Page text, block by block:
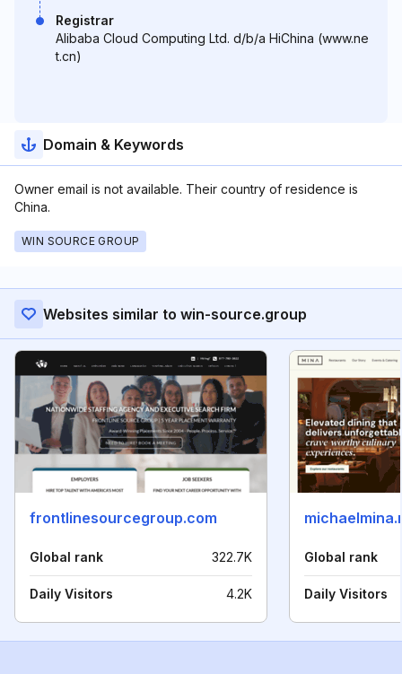
Registrar
Alibaba Cloud Computing Ltd. d/b/a HiChina (www.ne
t.cn)
Domain & Keywords
Owner email is not available. Their country of residence is
China.
WIN SOURCE GROUP
Websites similar to win-source.group
frontlinesourcegroup.com
Global rank 322.7K
Daily Visitors 4.2K
Global rank
Daily Visitors